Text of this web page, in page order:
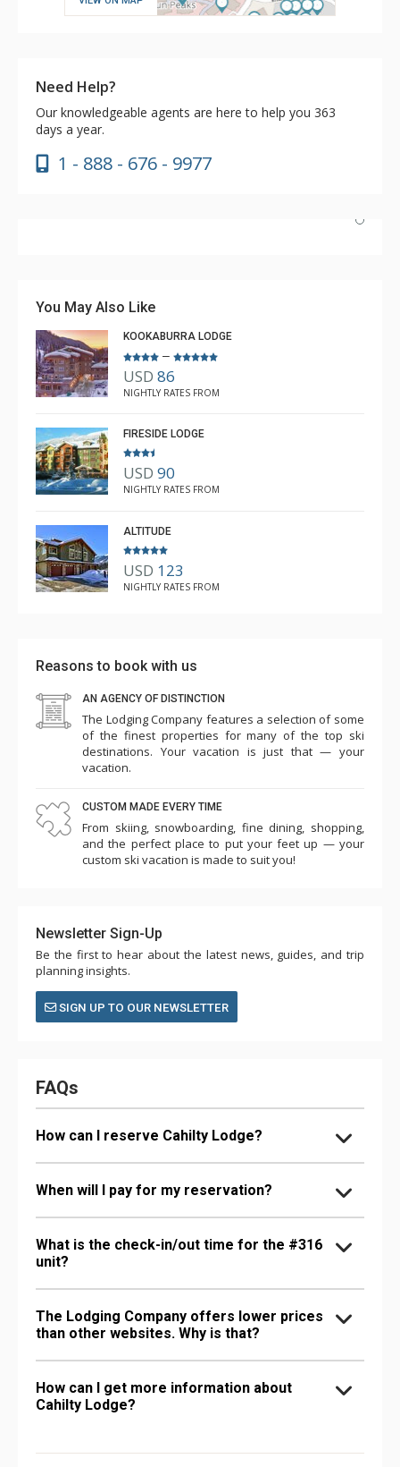
Need Help?
Our knowledgeable agents are here to help you 363
days a year.
1 - 888 - 676 - 9977
R B
You May Also Like
KOOKABURRA LODGE
–
USD 86
NIGHTLY RATES FROM
FIRESIDE LODGE
USD 90
NIGHTLY RATES FROM
ALTITUDE
USD 123
NIGHTLY RATES FROM
Reasons to book with us
AN AGENCY OF DISTINCTION
The Lodging Company features a selection of some
of the finest properties for many of the top ski
destinations. Your vacation is just that — your
vacation.
CUSTOM MADE EVERY TIME
From skiing, snowboarding, fine dining, shopping,
and the perfect place to put your feet up — your
custom ski vacation is made to suit you!
Newsletter Sign-Up
Be the first to hear about the latest news, guides, and trip
planning insights.
SIGN UP TO OUR NEWSLETTER
FAQs
How can I reserve Cahilty Lodge?
When will I pay for my reservation?
What is the check-in/out time for the #316
unit?
The Lodging Company offers lower prices
than other websites. Why is that?
How can I get more information about
Cahilty Lodge?